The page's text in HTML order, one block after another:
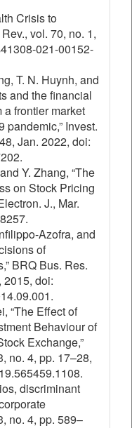
Crisis to
vol. 70, no. 1,
021-00152-
T. N. Huynh, and
and the financial
frontier market
Invest.
Jan. 2022, doi:
Y. Zhang, “The
on Stock Pricing
J., Mar.
Azofra, and
of
BRQ Bus. Res.
2015, doi:
“The Effect of
Behaviour of
Exchange,”
no. 4, pp. 17–28,
discriminant
no. 4, pp. 589–